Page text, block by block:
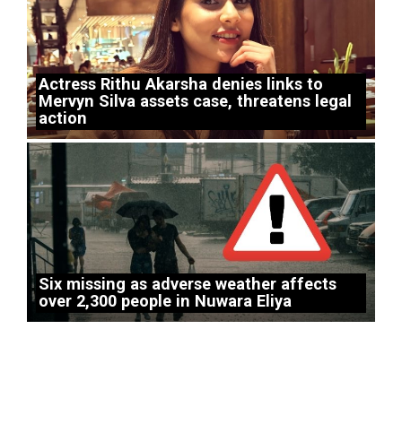
Actress Rithu Akarsha denies links to
Mervyn Silva assets case, threatens legal
action
Six missing as adverse weather affects
over 2,300 people in Nuwara Eliya